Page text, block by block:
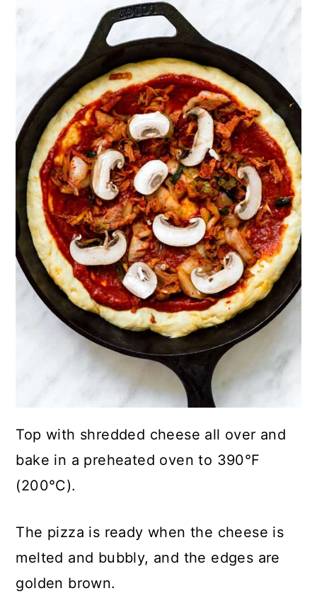
Top with shredded cheese all over and
bake in a preheated oven to 390°F
(200°C).
The pizza is ready when the cheese is
melted and bubbly, and the edges are
golden brown.